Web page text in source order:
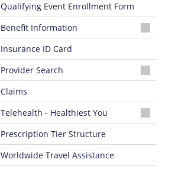
Qualifying Event Enrollment Form
Benefit Information
26
Plan
Brochure
24-
25
Plan
Brochure
Insurance ID Card
Provider Search
Physician
or
Facility
Behavioral
Health
Provider
Claims
Telehealth - Healthiest You
Mobile
App
Access
Prescription Tier Structure
Worldwide Travel Assistance